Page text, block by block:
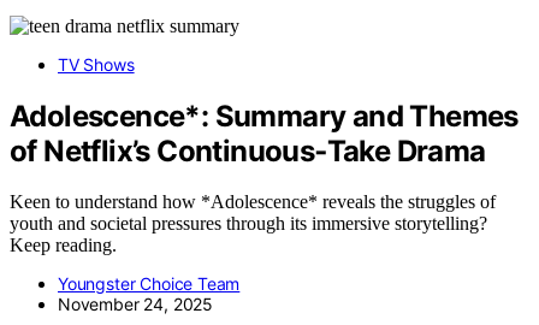
TV Shows
Adolescence*: Summary and Themes
of Netflix’s Continuous‑Take Drama
Keen to understand how *Adolescence* reveals the struggles of
youth and societal pressures through its immersive storytelling?
Keep reading.
Youngster Choice Team
November 24, 2025